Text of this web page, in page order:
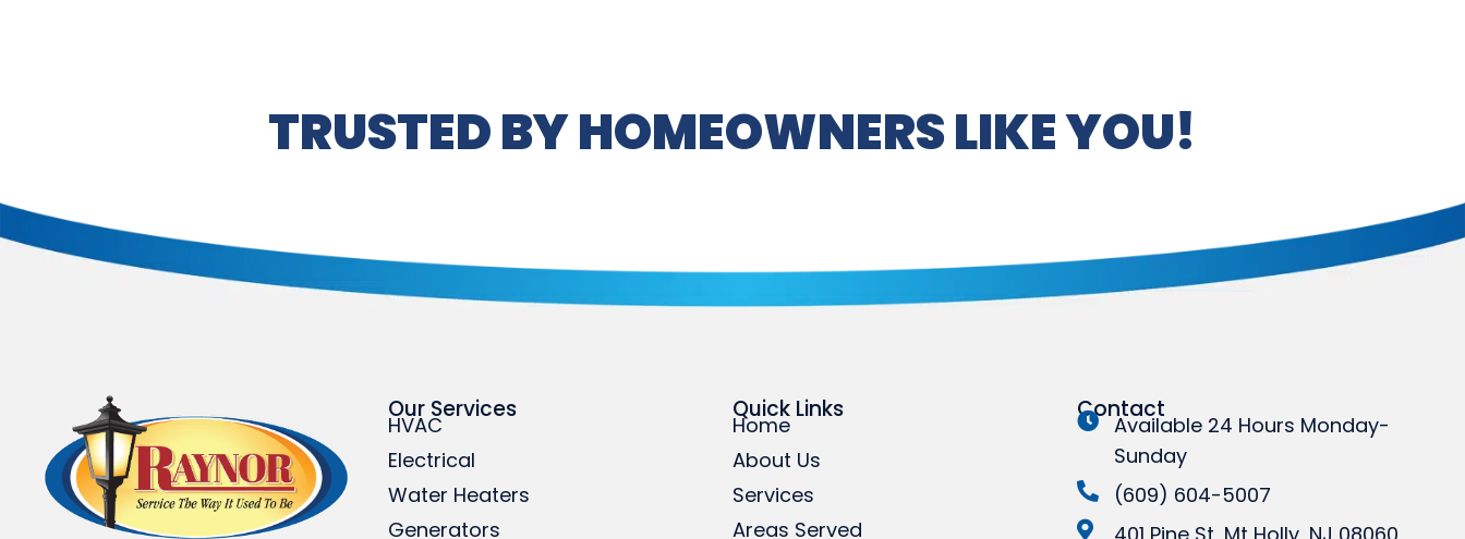
TRUSTED BY HOMEOWNERS LIKE YOU!
Our Services
HVAC
Electrical
Water Heaters
Generators
Quick Links
Home
About Us
Services
Areas Served
Contact
Available 24 Hours Monday-
Sunday
(609) 604-5007